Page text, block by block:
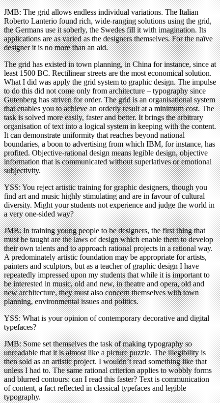
JMB: The grid allows endless individual variations. The Italian
Roberto Lanterio found rich, wide-ranging solutions using the grid,
the Germans use it soberly, the Swedes fill it with imagination. Its
applications are as varied as the designers themselves. For the naïve
designer it is no more than an aid.
The grid has existed in town planning, in China for instance, since at
least 1500 BC. Rectilinear streets are the most economical solution.
What I did was apply the grid system to graphic design. The impulse
to do this did not come only from architecture – typography since
Gutenberg has striven for order. The grid is an organisational system
that enables you to achieve an orderly result at a minimum cost. The
task is solved more easily, faster and better. It brings the arbitrary
organisation of text into a logical system in keeping with the content.
It can demonstrate uniformity that reaches beyond national
boundaries, a boon to advertising from which IBM, for instance, has
profited. Objective-rational design means legible design, objective
information that is communicated without superlatives or emotional
subjectivity.
YSS: You reject artistic training for graphic designers, though you
find art and music highly stimulating and are in favour of cultural
diversity. Might your students not experience and judge the world in
a very one-sided way?
JMB: In training young people to be designers, the first thing that
must be taught are the laws of design which enable them to develop
their own talents and to approach rational projects in a rational way.
A predominately artistic foundation may be appropriate for artists,
painters and sculptors, but as a teacher of graphic design I have
repeatedly impressed upon my students that while it is important to
be interested in music, old and new, in theatre and opera, old and
new architecture, they must also concern themselves with town
planning, environmental issues and politics.
YSS: What is your opinion of contemporary decorative and digital
typefaces?
JMB: Some set themselves the task of making typography so
unreadable that it is almost like a picture puzzle. The illegibility is
then sold as an artistic project. I wouldn’t read something like that
unless I had to. The same rational criterion applies to wobbly forms
and blurred contours: can I read this faster? Text is communication
of content, a fact reflected in classical typefaces and legible
typography.